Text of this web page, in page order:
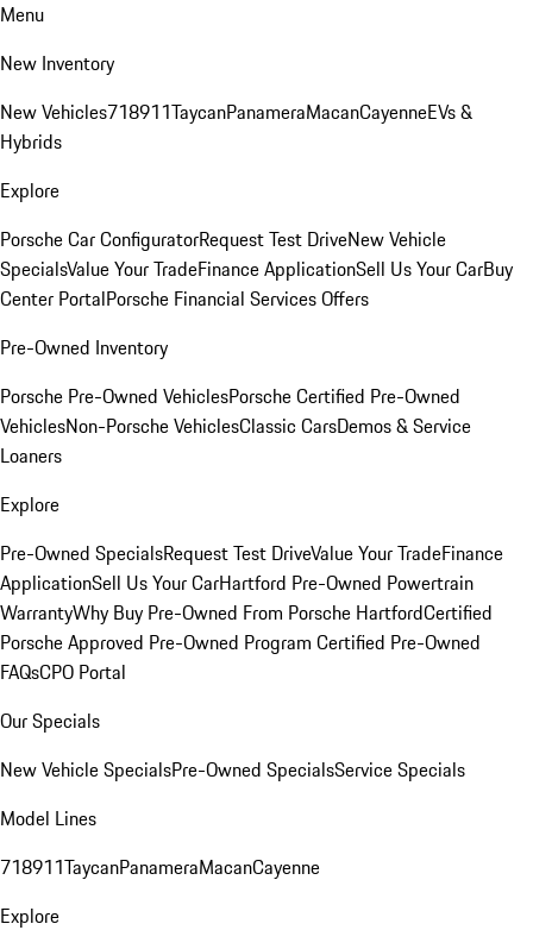
Menu
New Inventory
New Vehicles718911TaycanPanameraMacanCayenneEVs &
Hybrids
Explore
Porsche Car ConfiguratorRequest Test DriveNew Vehicle
SpecialsValue Your TradeFinance ApplicationSell Us Your CarBuy
Center PortalPorsche Financial Services Offers
Pre-Owned Inventory
Porsche Pre-Owned VehiclesPorsche Certified Pre-Owned
VehiclesNon-Porsche VehiclesClassic CarsDemos & Service
Loaners
Explore
Pre-Owned SpecialsRequest Test DriveValue Your TradeFinance
ApplicationSell Us Your CarHartford Pre-Owned Powertrain
WarrantyWhy Buy Pre-Owned From Porsche HartfordCertified
Porsche Approved Pre-Owned Program Certified Pre-Owned
FAQsCPO Portal
Our Specials
New Vehicle SpecialsPre-Owned SpecialsService Specials
Model Lines
718911TaycanPanameraMacanCayenne
Explore